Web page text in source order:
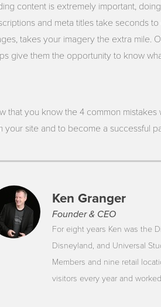
content is extremely important,
and meta titles take seconds
takes your imagery the extra mile.
give them the opportunity to know
that you know the 4 common
your site and to become a successful
Ken Granger
Founder & CEO
For eight years Ken was the
Disneyland, and Universal
Members and nine retail
visitors every year and